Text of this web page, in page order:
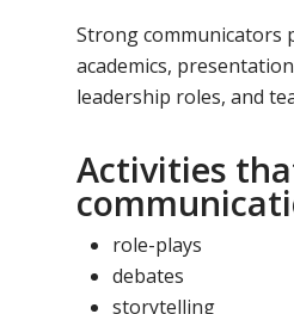
Strong communicators
academics,
leadership roles, and
Activities
role-plays
debates
storytelling